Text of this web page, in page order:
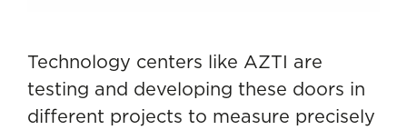
Technology centers like AZTI are
testing and developing these doors in
different projects to measure precisely